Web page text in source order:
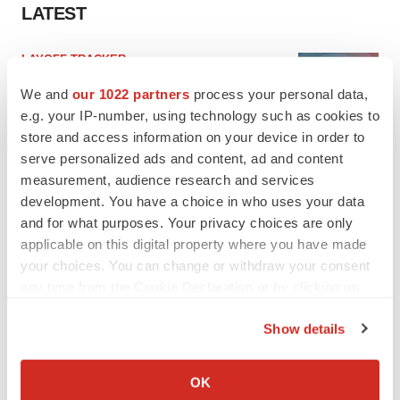
We and our 1022 partners process your personal data,
e.g. your IP-number, using technology such as cookies to
store and access information on your device in order to
serve personalized ads and content, ad and content
measurement, audience research and services
development. You have a choice in who uses your data
and for what purposes. Your privacy choices are only
applicable on this digital property where you have made
your choices. You can change or withdraw your consent
Collect information about your geographical location
Show details
OK
LATEST
LAYOFF TRACKER
asset
BioSpace Editorial Staff
CANCER
Replimune to ride wave of physician support
to launch advanced melanoma therapy
Annalee Armstrong
keep rising as fewer companies cut